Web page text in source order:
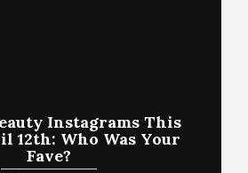
Instagrams This
12th: Who Was Your
Fave?